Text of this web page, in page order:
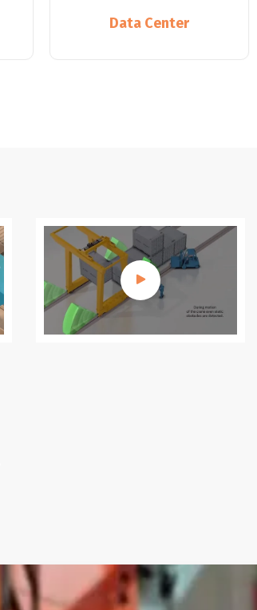
Data Center